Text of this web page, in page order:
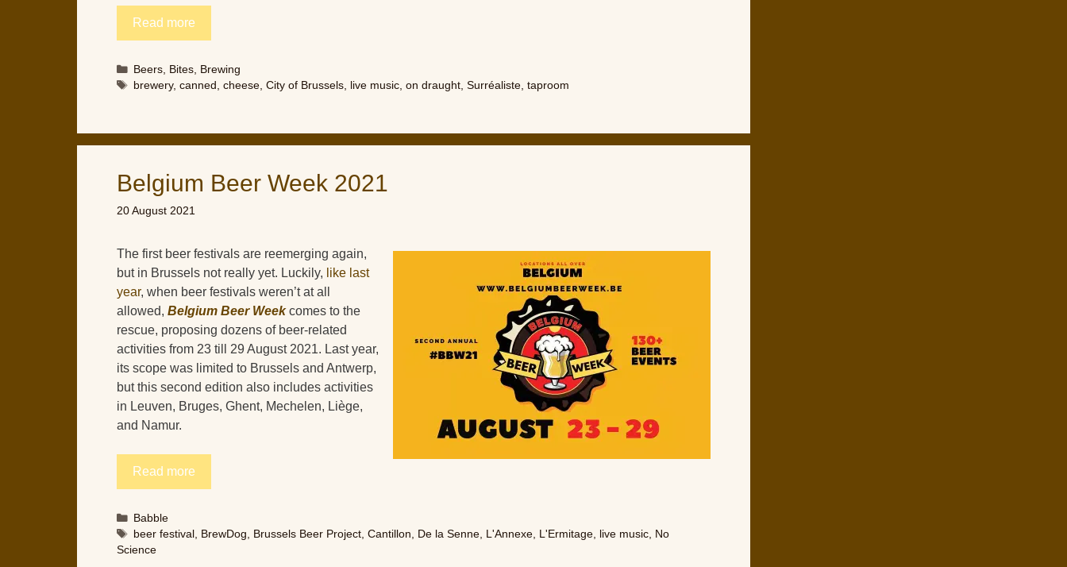
Read more
Categories
Beers Bites
Brewing
Tags
brewery,canned ,cheese ,City of Brussels live music ,on draught ,Surréaliste ,taproom
Belgium Beer Week 2021
20 August 2021
The first beer festivals are reemerging again,
but in Brussels not really yet. Luckily, like last
year, when beer festivals weren’t at all
allowed, Belgium Beer Weekcomes to the
rescue, proposing dozens of beer-related
activities from 23 till 29 August 2021. Last year,
its scope was limited to Brussels and Antwerp,
but this second edition also includes activities
in Leuven, Bruges, Ghent, Mechelen, Liège,
and Namur.
Read more
Categories
Babble
Tags
beer festival BrewDog Brussels Beer Project ,Cantillon De la Senne L'Annexe L'Ermitage live music
No
Science